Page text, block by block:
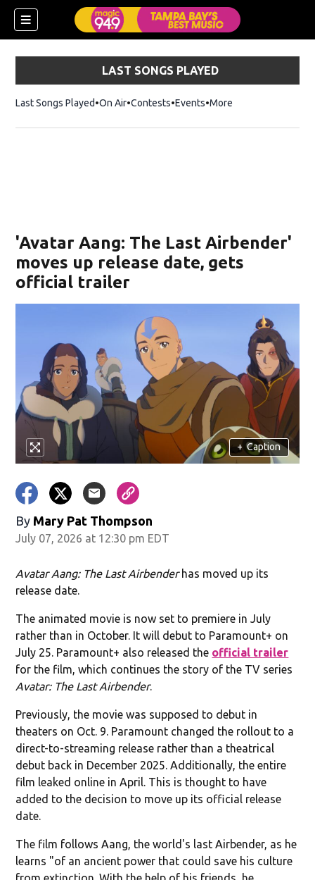
LAST SONGS PLAYED
Last Songs Played On Air Contests Events More
'Avatar Aang: The Last Airbender'
moves up release date, gets
official trailer
+ Caption
By Mary Pat Thompson
July 07, 2026 at 12:30 pm EDT
Avatar Aang: The Last Airbenderhas moved up its
release date.
The animated movie is now set to premiere in July
rather than in October. It will debut to Paramount+ on
July 25. Paramount+ also released the official trailer
for the film, which continues the story of the TV series
Avatar: The Last Airbender.
Previously, the movie was supposed to debut in
theaters on Oct. 9. Paramount changed the rollout to a
direct-to-streaming release rather than a theatrical
debut back in December 2025. Additionally, the entire
film leaked online in April. This is thought to have
added to the decision to move up its official release
date.
The film follows Aang, the world's last Airbender, as he
learns "of an ancient power that could save his culture